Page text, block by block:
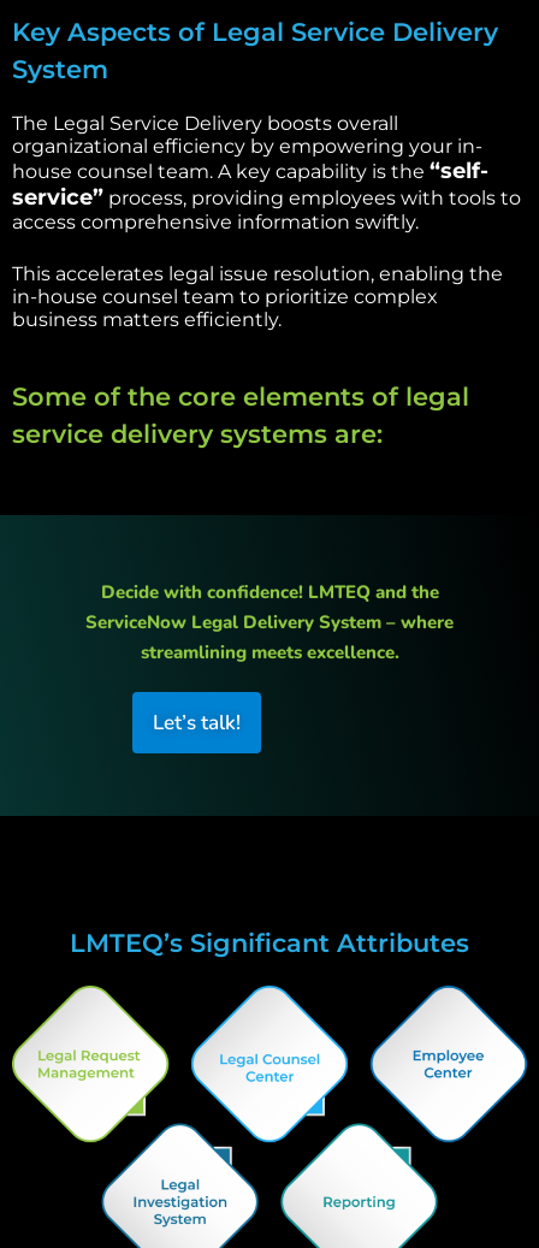
Key Aspects of Legal Service Delivery
System
The Legal Service Delivery boosts overall
organizational efficiency by empowering your in-
house counsel team. A key capability is the “self-
service” process, providing employees with tools to
access comprehensive information swiftly.
This accelerates legal issue resolution, enabling the
in-house counsel team to prioritize complex
business matters efficiently.
Some of the core elements of legal
service delivery systems are:
Decide with confidence! LMTEQ and the
ServiceNow Legal Delivery System – where
streamlining meets excellence.
Let’s talk!
LMTEQ’s Significant Attributes